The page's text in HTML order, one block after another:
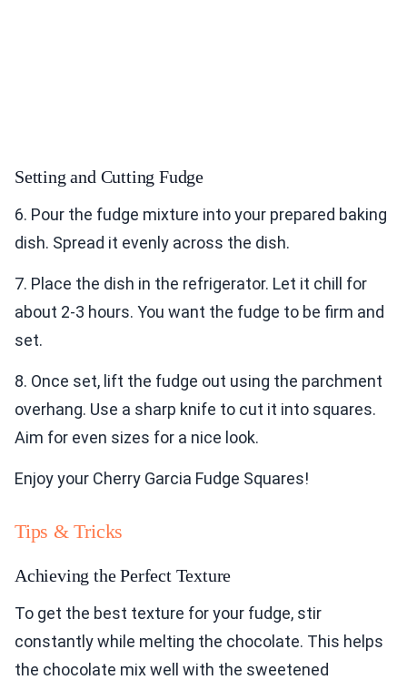
Setting and Cutting Fudge
6. Pour the fudge mixture into your prepared baking
dish. Spread it evenly across the dish.
7. Place the dish in the refrigerator. Let it chill for
about 2-3 hours. You want the fudge to be firm and
set.
8. Once set, lift the fudge out using the parchment
overhang. Use a sharp knife to cut it into squares.
Aim for even sizes for a nice look.
Enjoy your Cherry Garcia Fudge Squares!
Tips & Tricks
Achieving the Perfect Texture
To get the best texture for your fudge, stir
constantly while melting the chocolate. This helps
the chocolate mix well with the sweetened